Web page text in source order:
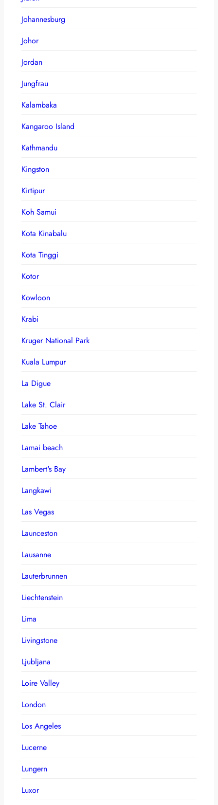
Johannesburg
Johor
Jordan
Jungfrau
Kalambaka
Kangaroo Island
Kathmandu
Kingston
Kirtipur
Koh Samui
Kota Kinabalu
Kota Tinggi
Kotor
Kowloon
Krabi
Kruger National Park
Kuala Lumpur
La Digue
Lake St. Clair
Lake Tahoe
Lamai beach
Lambert's Bay
Langkawi
Las Vegas
Launceston
Lausanne
Lauterbrunnen
Liechtenstein
Lima
Livingstone
Ljubljana
Loire Valley
London
Los Angeles
Lucerne
Lungern
Luxor